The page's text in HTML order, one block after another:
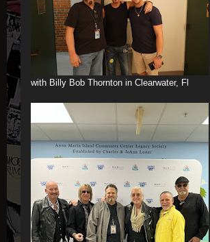
with Billy Bob Thornton in Clearwater, Fl